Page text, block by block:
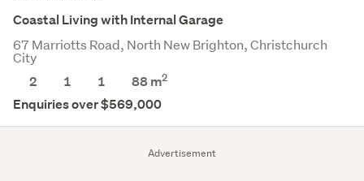
Advertisement
Coastal Living with Internal Garage
67 Marriotts Road, North New Brighton, Christchurch
City
2
1 1 88 m2
Enquiries over $569,000